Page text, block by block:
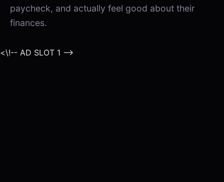
paycheck, and actually feel good about their
finances.
<\!-- AD SLOT 1 -->